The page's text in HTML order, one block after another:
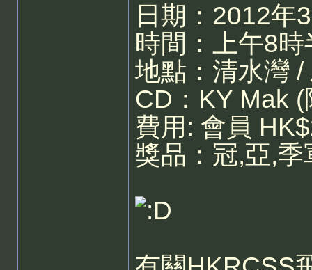
日期：2012年
時間：上午8
地點：清水灣 /
CD：KY Mak
費用: 會員
獎品：冠,亞,